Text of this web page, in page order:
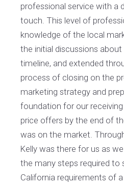
professional service with a
touch. This level of
knowledge of the local
the initial discussions
timeline, and extended
process of closing on the
marketing strategy and
foundation for our
price offers by the end of
was on the market.
Kelly was there for us as
the many steps required to
California requirements of